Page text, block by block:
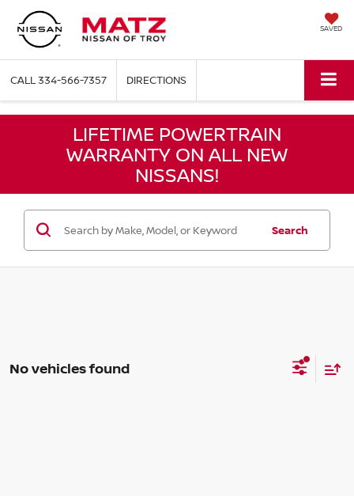
SAVED
CALL334-566-7357 DIRECTIONS
LIFETIME POWERTRAIN
WARRANTY ON ALL NEW
NISSANS!
Search
No vehicles found